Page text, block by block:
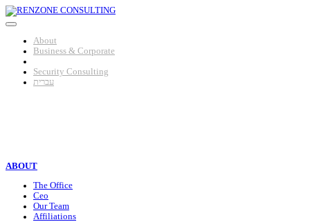
Skip
to
About
Business & Corporate
Security Consulting
עברית
ABOUT
The Office
Ceo
Our Team
Affiliations